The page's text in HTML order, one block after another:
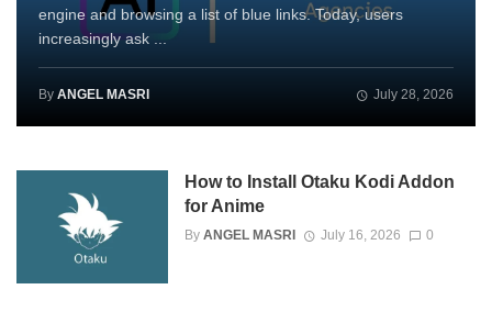
engine and browsing a list of blue links. Today, users
increasingly ask ...
By ANGEL MASRI July 28, 2026
How to Install Otaku Kodi Addon
for Anime
By ANGEL MASRI July 16, 2026 0